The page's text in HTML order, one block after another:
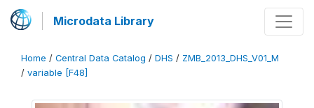
Microdata Library
Home / Central Data Catalog / DHS / ZMB_2013_DHS_V01_M
/ variable [F48]